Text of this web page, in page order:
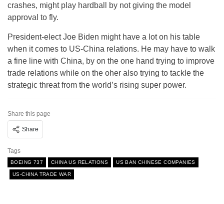
crashes, might play hardball by not giving the model
approval to fly.
President-elect Joe Biden might have a lot on his table
when it comes to US-China relations. He may have to walk
a fine line with China, by on the one hand trying to improve
trade relations while on the oher also trying to tackle the
strategic threat from the world’s rising super power.
Share this page
Share
Tags
BOEING 737 CHINA US RELATIONS US BAN CHINESE COMPANIES
US-CHINA TRADE WAR